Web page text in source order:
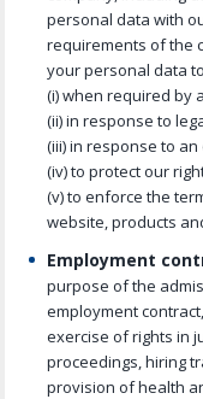
personal data with
requirements of the
your personal data
(i) when required by
(ii) in response to
(iii) in response to
(iv) to protect our
(v) to enforce the
website, products
Employment
purpose of the
employment
exercise of rights in
proceedings, hiring
provision of health